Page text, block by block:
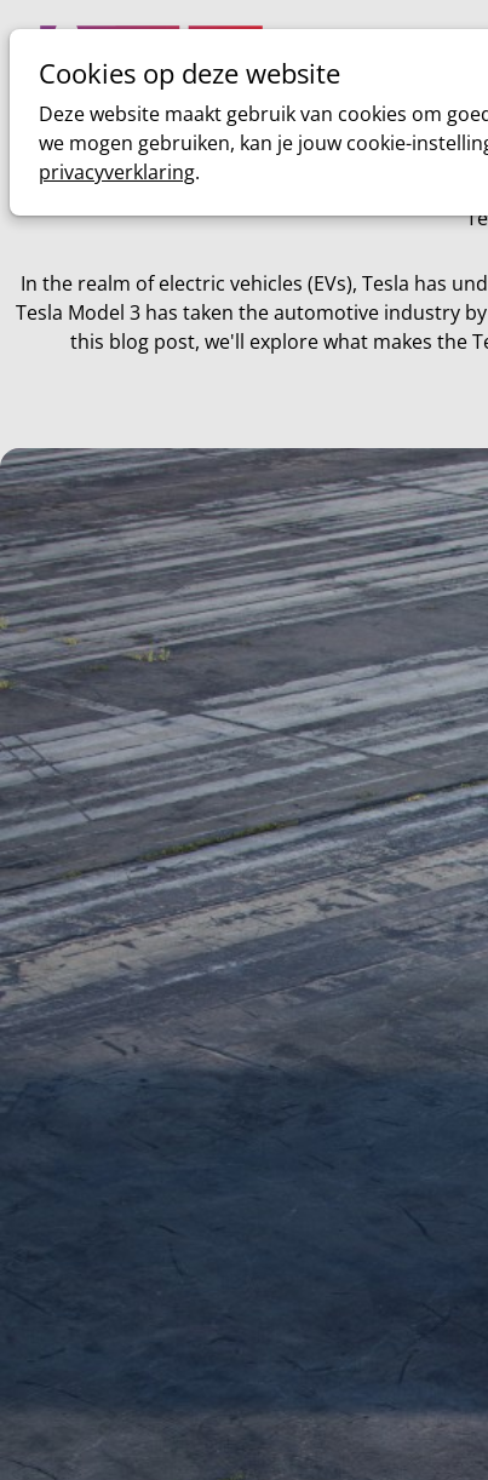
Cookies op deze website
Deze website maakt gebruik van cookies om
we mogen gebruiken, kan je jouw cookie-
privacyverklaring.
In the realm of electric vehicles (EVs), Tesla has
Tesla Model 3 has taken the automotive industry
this blog post, we'll explore what makes the